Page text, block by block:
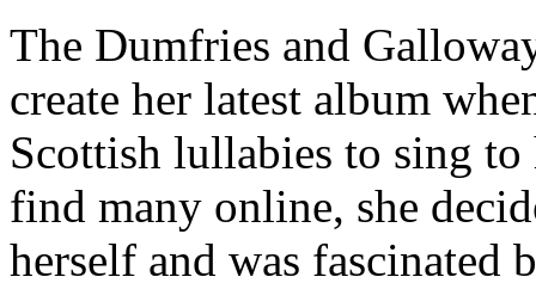
The Dumfries and
create her latest album
Scottish lullabies to sing to
find many online, she
herself and was fascinated